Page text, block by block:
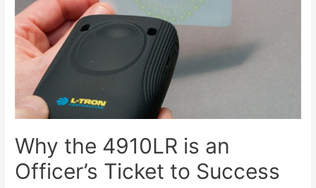
Why the 4910LR is an
Officer’s Ticket to Success